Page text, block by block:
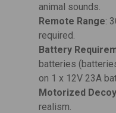
animal sounds.
Remote Range:
required.
Battery
batteries
on 1 x 12V 23A
Motorized Decoy
realism.